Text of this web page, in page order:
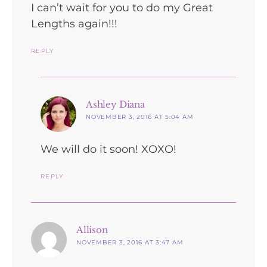
I can’t wait for you to do my Great
Lengths again!!!
REPLY
Ashley Dianasays:
NOVEMBER 3, 2016 AT 5:04 AM
We will do it soon! XOXO!
REPLY
Allisonsays:
NOVEMBER 3, 2016 AT 3:47 AM